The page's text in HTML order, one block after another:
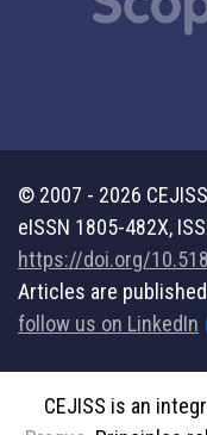
© 2007 - 2026
eISSN 1805-482X,
https://doi.org/
Articles are
follow us on LinkedIn
CEJISS is an